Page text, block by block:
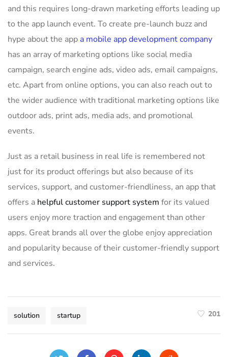
and this requires long-drawn marketing efforts leading up
to the app launch event. To create pre-launch buzz and
hype about the app a mobile app development company
has an array of marketing options like social media
campaign, search engine ads, video ads, email campaigns,
etc. Apart from online options, you can also reach out to
the wider audience with traditional marketing options like
outdoor ads, print ads, media ads, and promotional
events.
Just as a retail business in real life is remembered not
just for its product offerings but also because of its
services, support, and customer-friendliness, an app that
offers a helpful customer support system for its valued
users enjoy more traction and engagement than other
apps. Great brands all over the globe enjoy appreciation
and popularity because of their customer-friendly support
and services.
solution startup 201